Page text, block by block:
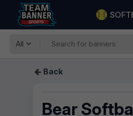
All
Back
Bear